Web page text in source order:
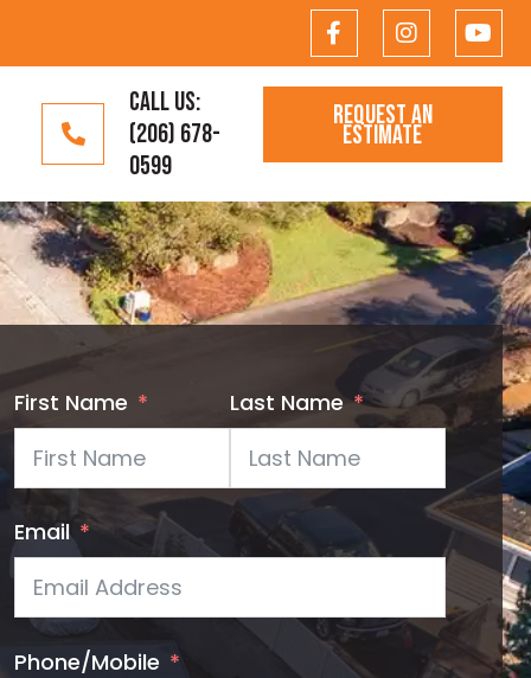
CALL US:
(206) 678-
0599
REQUEST AN
ESTIMATE
First Name Last Name
Email
Phone/Mobile